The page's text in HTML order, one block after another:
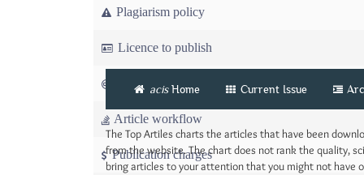
Plagiarism policy
Licence to publish
Copyright
Article workflow
Publication charges
acisHome Current Issue
The Top Artiles charts the articles that have been
from the website. The chart does not rank the quality,
bring articles to your attention that you might not have